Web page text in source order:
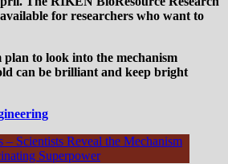
for researchers who want to
to look into the mechanism
can be brilliant and keep bright
– Scientists Reveal the Mechanism
Superpower